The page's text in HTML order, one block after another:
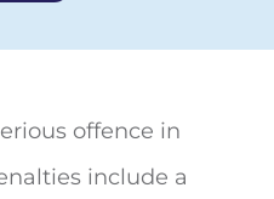
offence in
include a